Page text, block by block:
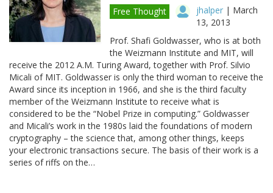
Free Thought jhalper | March
13, 2013
Prof. Shafi Goldwasser, who is at both
the Weizmann Institute and MIT, will
receive the 2012 A.M. Turing Award, together with Prof. Silvio
Micali of MIT. Goldwasser is only the third woman to receive the
Award since its inception in 1966, and she is the third faculty
member of the Weizmann Institute to receive what is
considered to be the “Nobel Prize in computing.” Goldwasser
and Micali’s work in the 1980s laid the foundations of modern
cryptography – the science that, among other things, keeps
your electronic transactions secure. The basis of their work is a
series of riffs on the…